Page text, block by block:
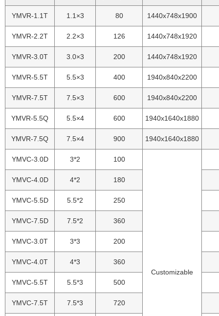
YMVR-1.1T 1.1×3 80 1440x748x1900
YMVR-2.2T 2.2×3 126 1440x748x1920
YMVR-3.0T 3.0×3 200 1440x748x1920
YMVR-5.5T 5.5×3 400 1940x840x2200
YMVR-7.5T 7.5×3 600 1940x840x2200
YMVR-5.5Q 5.5×4 600 1940x1640x1880
YMVR-7.5Q 7.5×4 900 1940x1640x1880
YMVC-3.0D 3*2 100
Customizable
YMVC-4.0D 4*2 180
YMVC-5.5D 5.5*2 250
YMVC-7.5D 7.5*2 360
YMVC-3.0T 3*3 200
YMVC-4.0T 4*3 360
YMVC-5.5T 5.5*3 500
YMVC-7.5T 7.5*3 720